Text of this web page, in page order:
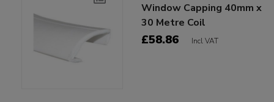
Window Capping 40mm x
30 Metre Coil
£58.86 Incl VAT